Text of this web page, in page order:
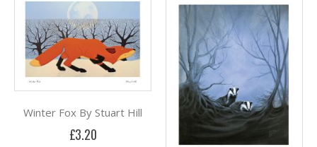
Winter Fox By Stuart Hill
£3.20